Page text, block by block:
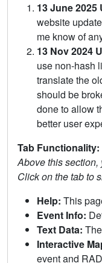
13 June 2025
website
me know of
13 Nov 2024
use non-hash
translate the
should be
done to allow
better user
Tab Functionality:
Above this
Click on the tab to
Help: This
Event Info:
Text Data:
Interactive
event and